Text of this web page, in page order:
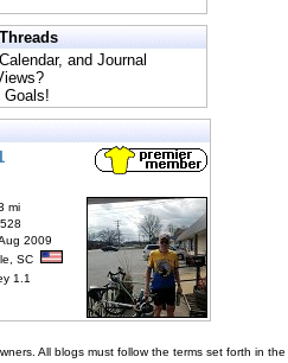
and Journal
Goals!
mi
2009
SC
1.1
All blogs must follow the terms set forth in the